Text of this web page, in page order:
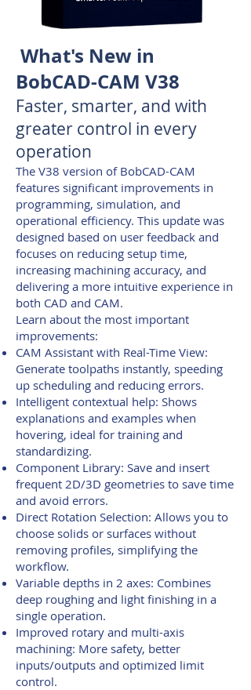
What's New in
BobCAD-CAM V38
Faster, smarter, and with
greater control in every
operation
The V38 version of BobCAD-CAM
features significant improvements in
programming, simulation, and
operational efficiency. This update was
designed based on user feedback and
focuses on reducing setup time,
increasing machining accuracy, and
delivering a more intuitive experience in
both CAD and CAM.
Learn about the most important
improvements:
CAM Assistant with Real-Time View:
Generate toolpaths instantly, speeding
up scheduling and reducing errors.
Intelligent contextual help: Shows
explanations and examples when
hovering, ideal for training and
standardizing.
Component Library: Save and insert
frequent 2D/3D geometries to save time
and avoid errors.
Direct Rotation Selection: Allows you to
choose solids or surfaces without
removing profiles, simplifying the
workflow.
Variable depths in 2 axes: Combines
deep roughing and light finishing in a
single operation.
Improved rotary and multi-axis
machining: More safety, better
inputs/outputs and optimized limit
control.